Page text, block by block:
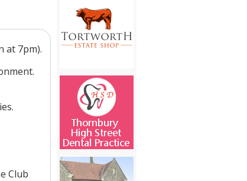
at 7pm).
Club